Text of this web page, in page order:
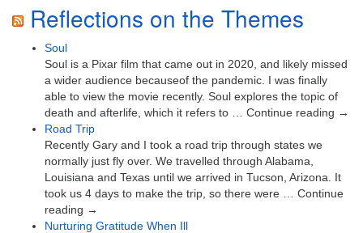
Reflections on the Themes
Soul
Soul is a Pixar film that came out in 2020, and likely missed
a wider audience becauseof the pandemic. I was finally
able to view the movie recently. Soul explores the topic of
death and afterlife, which it refers to … Continue reading →
Road Trip
Recently Gary and I took a road trip through states we
normally just fly over. We travelled through Alabama,
Louisiana and Texas until we arrived in Tucson, Arizona. It
took us 4 days to make the trip, so there were … Continue
reading →
Nurturing Gratitude When Ill